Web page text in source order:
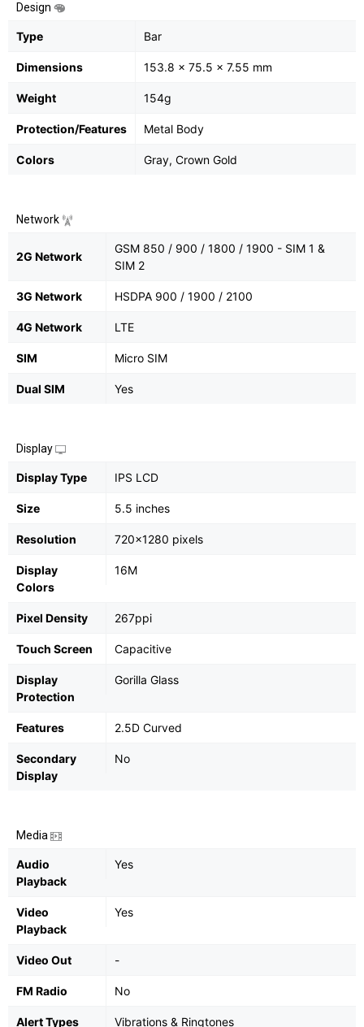
Design
Type Bar
Dimensions 153.8 x 75.5 x 7.55 mm
Weight 154g
Protection/Features Metal Body
Colors Gray, Crown Gold
Network
2G Network
GSM 850 / 900 / 1800 / 1900 - SIM 1 &
SIM 2
3G Network HSDPA 900 / 1900 / 2100
4G Network LTE
SIM Micro SIM
Dual SIM Yes
Display
Display Type IPS LCD
Size 5.5 inches
Resolution 720x1280 pixels
Display
Colors
16M
Pixel Density 267ppi
Touch Screen Capacitive
Display
Protection
Gorilla Glass
Features 2.5D Curved
Secondary
Display
No
Media
Audio
Playback
Yes
Video
Playback
Yes
Video Out -
FM Radio No
Alert Types Vibrations & Ringtones